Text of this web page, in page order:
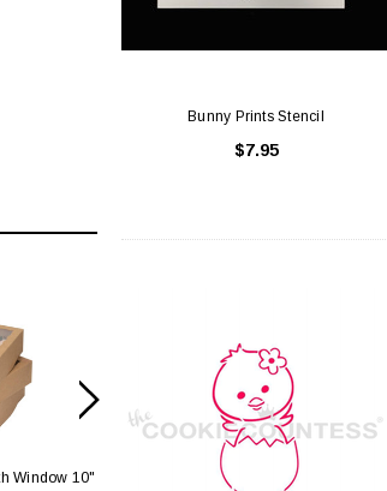
Window 10"
Pie / Cookie Box White with Window
Bunny Prints Stencil
$7.95